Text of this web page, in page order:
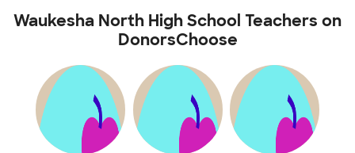
Waukesha North High School Teachers on
DonorsChoose